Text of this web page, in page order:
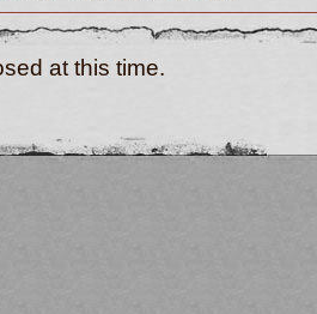
at this time.